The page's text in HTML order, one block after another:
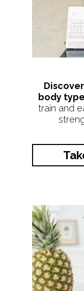
body type
train and